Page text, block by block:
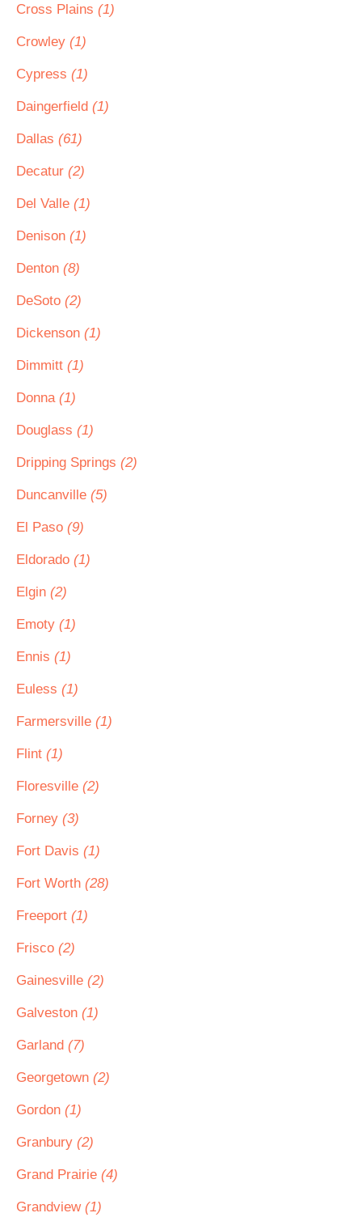
Cross Plains (1)
Crowley (1)
Cypress (1)
Daingerfield (1)
Dallas (61)
Decatur (2)
Del Valle (1)
Denison (1)
Denton (8)
DeSoto (2)
Dickenson (1)
Dimmitt (1)
Donna (1)
Douglass (1)
Dripping Springs (2)
Duncanville (5)
El Paso (9)
Eldorado (1)
Elgin (2)
Emoty (1)
Ennis (1)
Euless (1)
Farmersville (1)
Flint (1)
Floresville (2)
Forney (3)
Fort Davis (1)
Fort Worth (28)
Freeport (1)
Frisco (2)
Gainesville (2)
Galveston (1)
Garland (7)
Georgetown (2)
Gordon (1)
Granbury (2)
Grand Prairie (4)
Grandview (1)